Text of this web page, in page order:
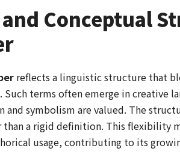
Conceptual
reflects a linguistic structure that
terms often emerge in creative
and symbolism are valued. The
than a rigid definition. This flexibility
usage, contributing to its